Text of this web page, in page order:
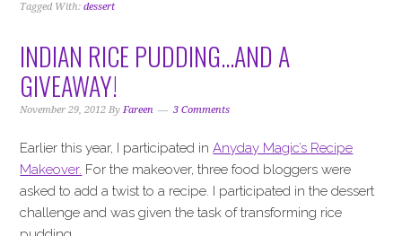
Tagged With:dessert
INDIAN RICE PUDDING…AND A
GIVEAWAY!
November 29, 2012 ByFareen 3 Comments
Earlier this year, I participated inAnyday Magic’s Recipe
Makeover. For the makeover, three food bloggers were
asked to add a twist to a recipe. I participated in the dessert
challenge and was given the task of transforming rice